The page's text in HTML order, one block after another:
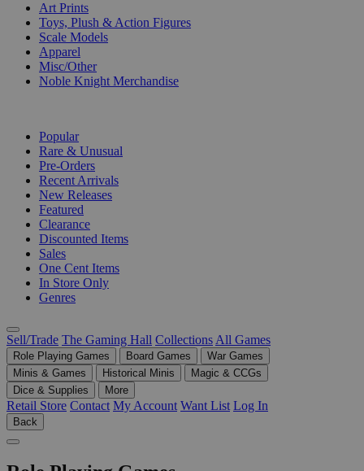
Art Prints
Toys, Plush & Action Figures
Scale Models
Apparel
Misc/Other
Noble Knight Merchandise
Popular
Rare & Unusual
Pre-Orders
Recent Arrivals
New Releases
Featured
Clearance
Discounted Items
Sales
One Cent Items
In Store Only
Genres
Sell/Trade The Gaming Hall Collections All Games
Role Playing Games Board Games
War Games
Minis & Games
Historical Minis
Magic & CCGs
Dice & Supplies
More
Retail Store Contact My Account Want List Log In
Back